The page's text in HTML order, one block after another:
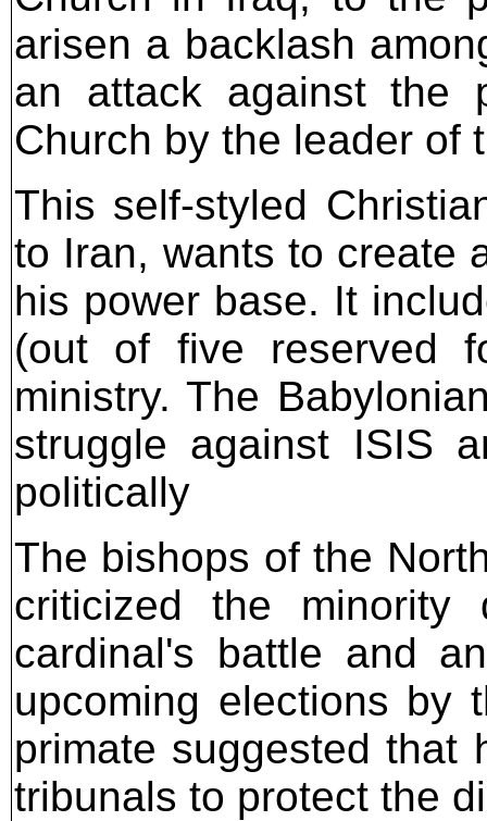
arisen a backlash
an attack against the
Church by the leader of
This self-styled
to Iran, wants to create
his power base. It
(out of five reserved
ministry. The
struggle against ISIS
politically
The bishops of the
criticized the minority
cardinal's battle and
upcoming elections by
primate suggested that
tribunals to protect the